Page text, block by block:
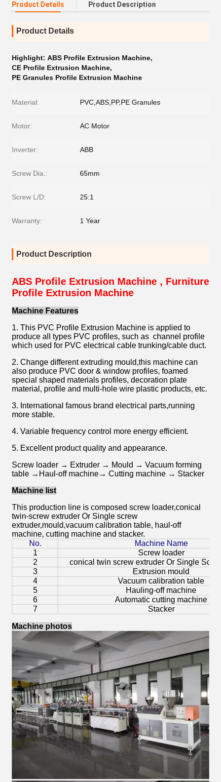
Product Details Product Description
Product Details
Highlight: ABS Profile Extrusion Machine,
CE Profile Extrusion Machine,
PE Granules Profile Extrusion Machine
Material: PVC,ABS,PP,PE Granules
Motor: AC Motor
Inverter: ABB
Screw Dia.: 65mm
Screw L/D: 25:1
Warranty: 1 Year
Product Description
ABS Profile Extrusion Machine , Furniture
Profile Extrusion Machine
Machine Features
1. This PVC Profile Extrusion Machine is applied to
produce all types PVC profiles, such as channel profile
which used for PVC electrical cable trunking/cable duct.
2. Change different extruding mould,this machine can
also produce PVC door & window profiles, foamed
special shaped materials profiles, decoration plate
material, profile and multi-hole wire plastic products, etc.
3. International famous brand electrical parts,running
more stable.
4. Variable frequency control more energy efficient.
5. Excellent product quality and appearance.
Screw loader → Extruder → Mould → Vacuum forming
table →Haul-off machine→ Cutting machine → Stacker
Machine list
This production line is composed screw loader,conical
twin-screw extruder Or Single screw
extruder,mould,vacuum calibration table, haul-off
machine, cutting machine and stacker.
No.
Machine Name
1
Screw loader
2
conical twin screw extruder Or Single
3
Extrusion mould
4
Vacuum calibration table
5
Hauling-off machine
6
Automatic cutting machine
7
Stacker
Machine photos